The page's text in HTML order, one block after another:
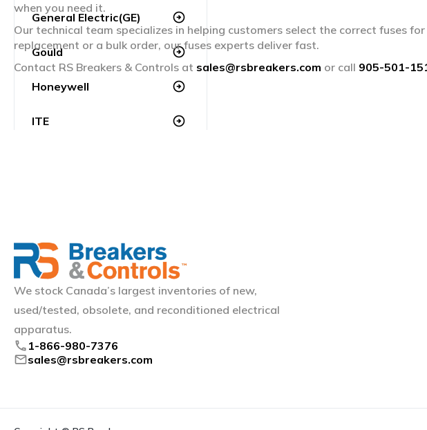
General Electric(GE) arrow_circle_right
Gould arrow_circle_right
Honeywell arrow_circle_right
ITE arrow_circle_right
Mitsubishi (Electric)
Schneider Electric arrow_circle_right
Siemens
Square D
when you need it.
Our technical team specializes in helping customers select the correct fuses
replacement or a bulk order, our fuses experts deliver fast.
Contact RS Breakers & Controls at sales@rsbreakers.com or call 905-501-
We stock Canada’s largest inventories of new,
used/tested, obsolete, and reconditioned electrical
apparatus.
phone 1-866-980-7376
mailsales@rsbreakers.com